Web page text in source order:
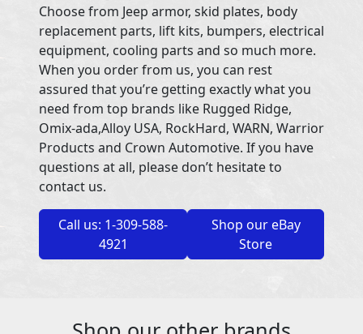
Choose from Jeep armor, skid plates, body
replacement parts, lift kits, bumpers, electrical
equipment, cooling parts and so much more.
When you order from us, you can rest
assured that you’re getting exactly what you
need from top brands like Rugged Ridge,
Omix-ada,Alloy USA, RockHard, WARN, Warrior
Products and Crown Automotive. If you have
questions at all, please don’t hesitate to
contact us.
Call us: 1-309-588-
4921
Shop our eBay
Store